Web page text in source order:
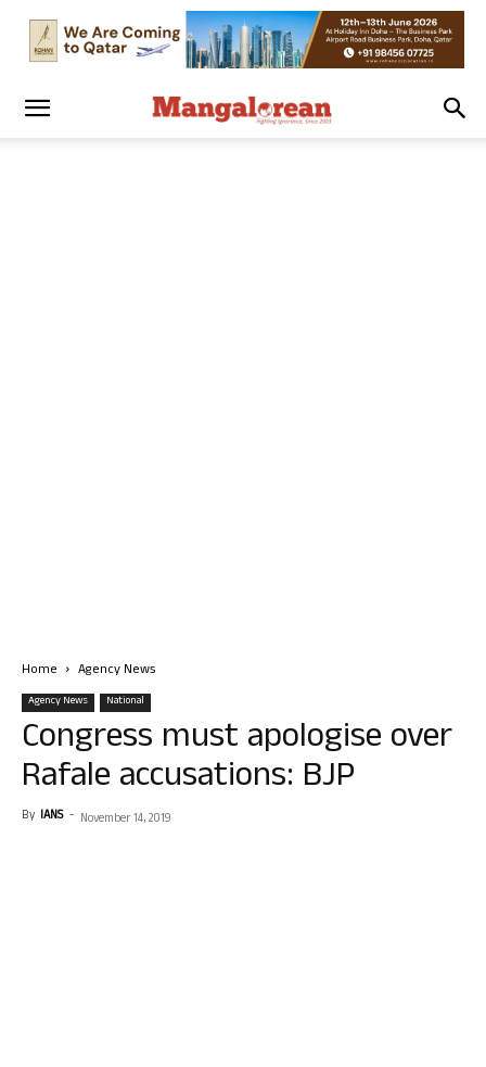
Home Agency News
Agency News National
Congress must apologise over
Rafale accusations: BJP
By IANS - November 14, 2019